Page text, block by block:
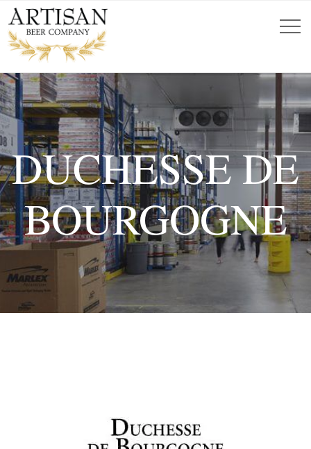
DUCHESSE DE
BOURGOGNE